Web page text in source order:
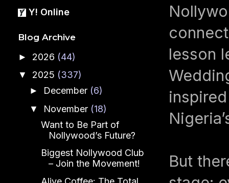
lesson
But
Y! Online
Blog Archive
► 2026 (44)
▼ 2025 (337)
► December (6)
▼ November (18)
Want to Be Part of
Nollywood’s Future?
Biggest Nollywood Club
– Join the Movement!